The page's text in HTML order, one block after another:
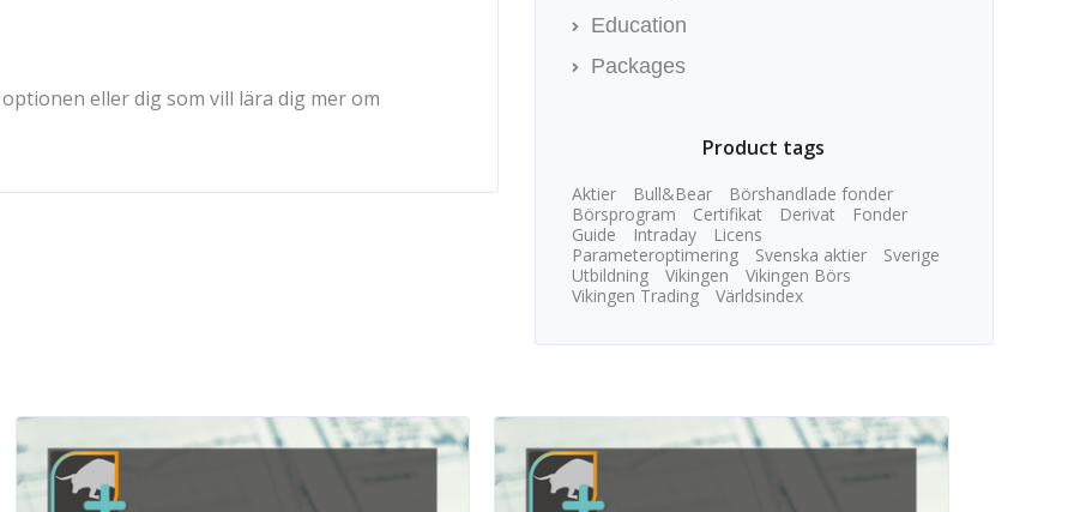
eller dig som vill lära dig mer om
Education
Packages
Product tags
Aktier Bull&Bear
Börshandlade fonder
Börsprogram
Certifikat Derivat
Fonder
Guide
Intraday
Licens
Parameteroptimering
Svenska aktier
Sverige
Utbildning
Vikingen
Vikingen Börs
Vikingen Trading
Världsindex